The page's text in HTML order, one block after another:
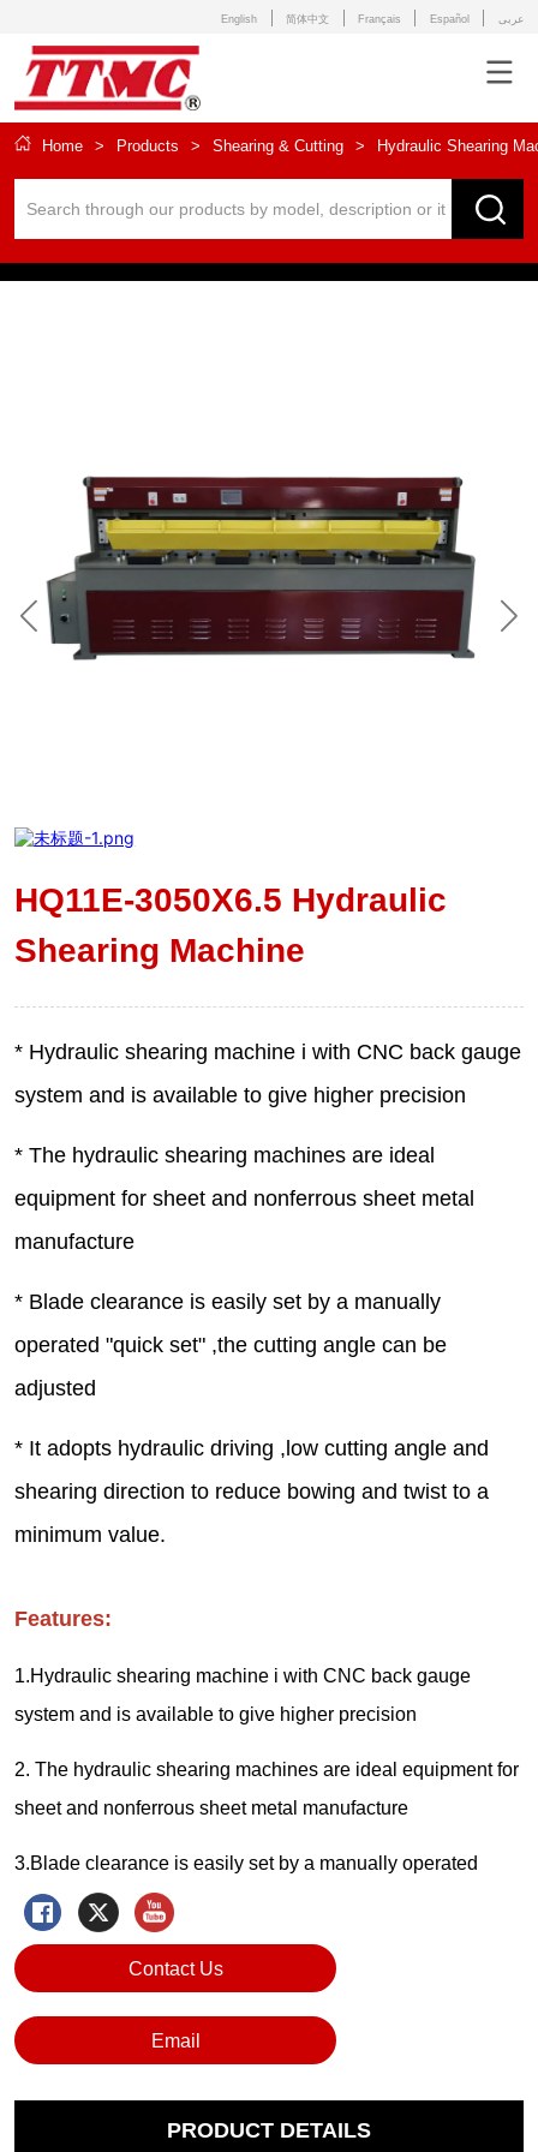
English 简体中文 Français Español عربى
Home > Products > Shearing & Cutting > Hydraulic Shearing
HQ11E-3050X6.5 Hydraulic
Shearing Machine
Contact Us
Email
PRODUCT DETAILS